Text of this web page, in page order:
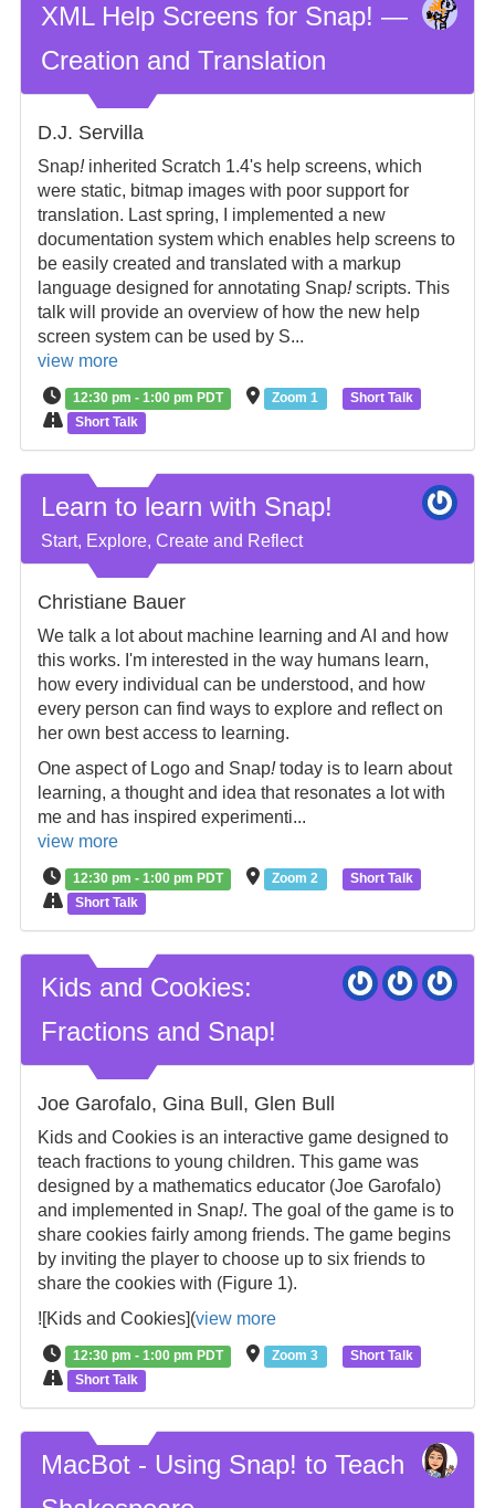
XML Help Screens for Snap! —
Creation and Translation
D.J. Servilla
Snap!inherited Scratch 1.4's help screens, which
were static, bitmap images with poor support for
translation. Last spring, I implemented a new
documentation system which enables help screens to
be easily created and translated with a markup
language designed for annotating Snap!scripts. This
talk will provide an overview of how the new help
screen system can be used by S...
view more
12:30 pm - 1:00 pm PDT Zoom 1
Short Talk
Short Talk
Learn to learn with Snap!
Start, Explore, Create and Reflect
Christiane Bauer
We talk a lot about machine learning and AI and how
this works. I'm interested in the way humans learn,
how every individual can be understood, and how
every person can find ways to explore and reflect on
her own best access to learning.
One aspect of Logo and Snap!today is to learn about
learning, a thought and idea that resonates a lot with
me and has inspired experimenti...
view more
12:30 pm - 1:00 pm PDT Zoom 2
Short Talk
Short Talk
Kids and Cookies:
Fractions and Snap!
Joe Garofalo, Gina Bull, Glen Bull
Kids and Cookies is an interactive game designed to
teach fractions to young children. This game was
designed by a mathematics educator (Joe Garofalo)
and implemented in Snap!. The goal of the game is to
share cookies fairly among friends. The game begins
by inviting the player to choose up to six friends to
share the cookies with (Figure 1).
![Kids and Cookies](view more
12:30 pm - 1:00 pm PDT Zoom 3
Short Talk
Short Talk
MacBot - Using Snap! to Teach